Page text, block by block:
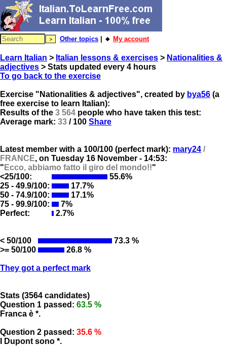
Other topics | 🔸 My account
Learn Italian > Italian lessons & exercises > Nationalities &
adjectives > Stats updated every 4 hours
To go back to the exercise
Exercise "Nationalities & adjectives", created by bya56 (a
free exercise to learn Italian):
Results of the 3 564 people who have taken this test:
Average mark: 33 / 100 Share
Latest member with a 100/100 (perfect mark): mary24 /
FRANCE, on Tuesday 16 November - 14:53:
" Ecco, abbiamo fatto il giro del mondo!!"
<25/100:
55.6%
25 - 49.9/100:
17.7%
50 - 74.9/100:
17.1%
75 - 99.9/100:
7%
Perfect:
2.7%
< 50/100
73.3 %
>= 50/100
26.8 %
They got a perfect mark
Stats (3564 candidates)
Question 1 passed: 63.5 %
Franca è *.
Question 2 passed: 35.6 %
I Dupont sono *.